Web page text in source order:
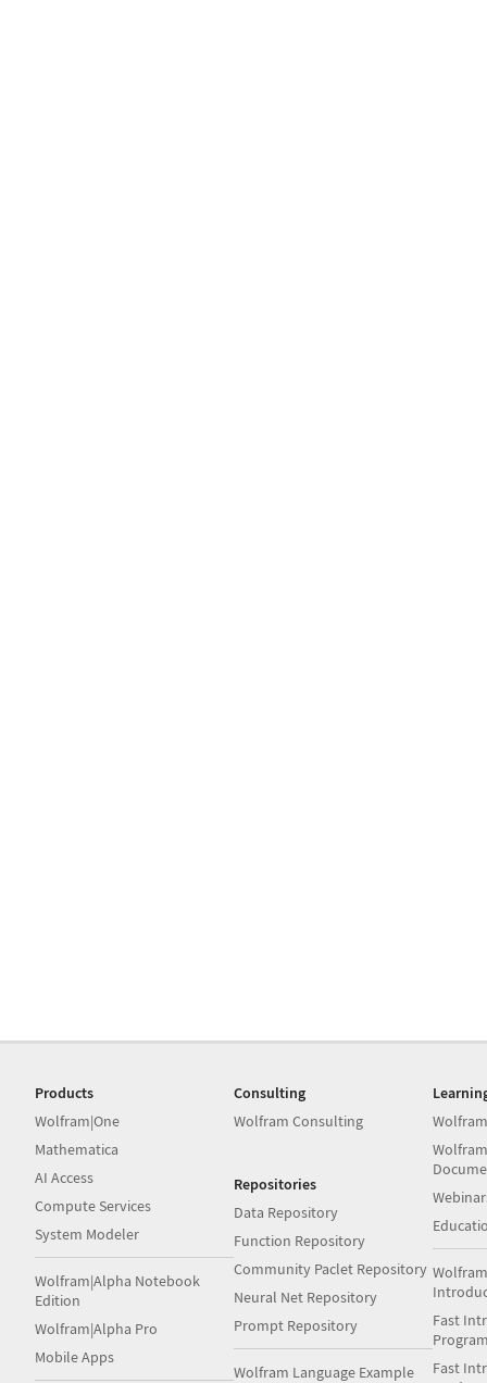
Products
Wolfram|One
Mathematica
AI Access
Compute Services
System Modeler
Wolfram|Alpha Notebook
Edition
Wolfram|Alpha Pro
Mobile Apps
Consulting
Wolfram Consulting
Repositories
Data Repository
Function Repository
Community Paclet Repository
Neural Net Repository
Prompt Repository
Wolfram Language Example
Fast
Fast